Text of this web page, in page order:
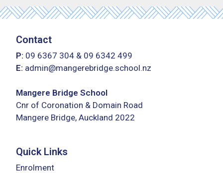
Contact
P: 09 6367 304 & 09 6342 499
E: admin@mangerebridge.school.nz
Mangere Bridge School
Cnr of Coronation & Domain Road
Mangere Bridge, Auckland 2022
Quick Links
Enrolment